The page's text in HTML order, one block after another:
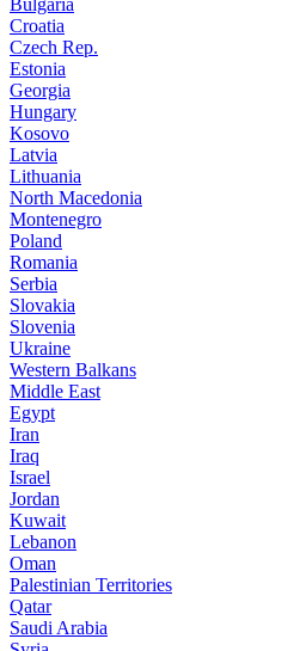
Bulgaria
Croatia
Czech Rep.
Estonia
Georgia
Hungary
Kosovo
Latvia
Lithuania
North Macedonia
Montenegro
Poland
Romania
Serbia
Slovakia
Slovenia
Ukraine
Western Balkans
Middle East
Egypt
Iran
Iraq
Israel
Jordan
Kuwait
Lebanon
Oman
Palestinian Territories
Qatar
Saudi Arabia